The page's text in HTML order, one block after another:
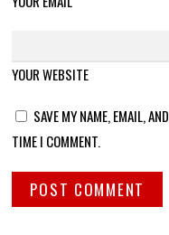
YOUR WEBSITE
SAVE MY NAME, EMAIL,
TIME I COMMENT.